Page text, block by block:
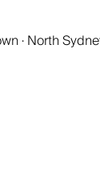
· North